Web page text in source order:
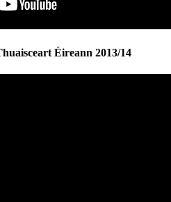
Éireann 2013/14